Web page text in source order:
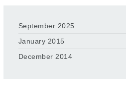
September 2025
January 2015
December 2014